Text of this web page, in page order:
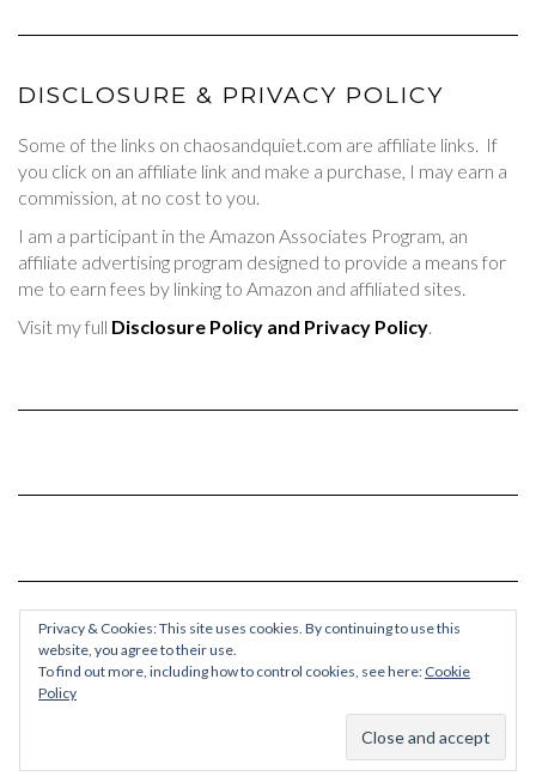
DISCLOSURE & PRIVACY POLICY
Some of the links on chaosandquiet.com are affiliate links. If
you click on an affiliate link and make a purchase, I may earn a
commission, at no cost to you.
I am a participant in the Amazon Associates Program, an
affiliate advertising program designed to provide a means for
me to earn fees by linking to Amazon and affiliated sites.
Visit my full Disclosure Policy and Privacy Policy.
© 2017-2024 Chaos & Quiet
Privacy & Cookies: This site uses cookies. By continuing to use this
website, you agree to their use.
To find out more, including how to control cookies, see here: Cookie
Policy